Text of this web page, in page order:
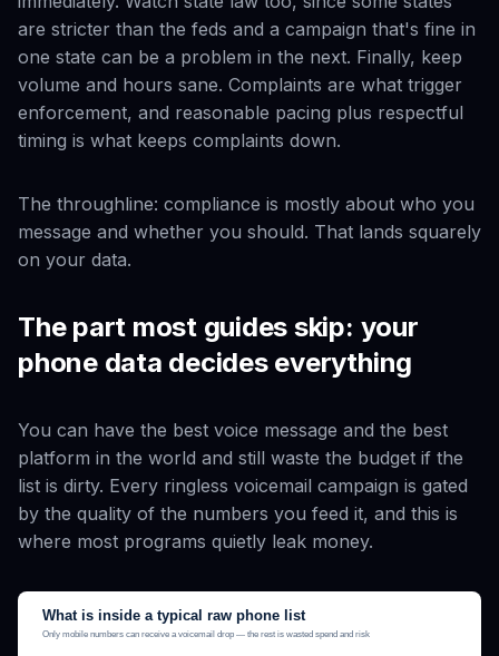
are stricter than the feds and a campaign that's fine in
one state can be a problem in the next. Finally, keep
volume and hours sane. Complaints are what trigger
enforcement, and reasonable pacing plus respectful
timing is what keeps complaints down.
The throughline: compliance is mostly about who you
message and whether you should. That lands squarely
on your data.
The part most guides skip: your
phone data decides everything
You can have the best voice message and the best
platform in the world and still waste the budget if the
list is dirty. Every ringless voicemail campaign is gated
by the quality of the numbers you feed it, and this is
where most programs quietly leak money.